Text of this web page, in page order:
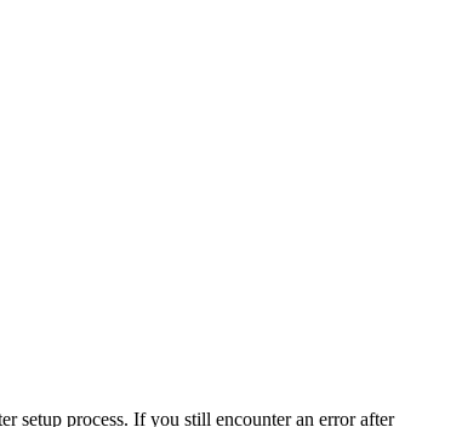
setup process. If you still encounter an error after